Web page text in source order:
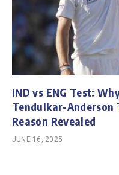
IND vs ENG Test:
Tendulkar-Anderson
Reason Revealed
JUNE 16, 2025